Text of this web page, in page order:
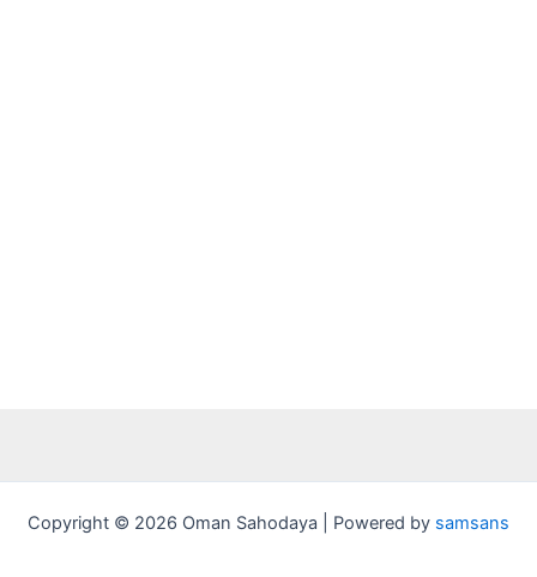
Copyright © 2026 Oman Sahodaya | Powered by samsans